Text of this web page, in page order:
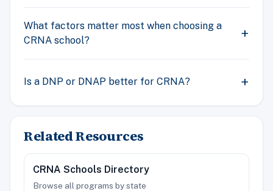
What factors matter most when choosing a
CRNA school?
Is a DNP or DNAP better for CRNA?
Related Resources
CRNA Schools Directory
Browse all programs by state